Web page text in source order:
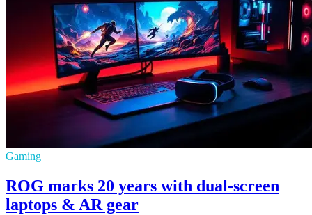
Gaming
ROG marks 20 years with dual-screen
laptops & AR gear